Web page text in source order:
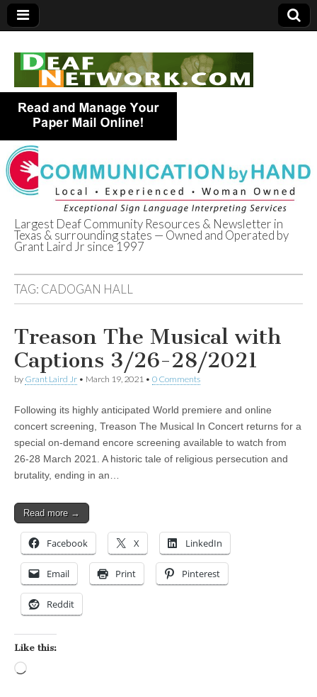
Deaf Network of
Texas
Largest Deaf Community Resources & Newsletter in
Texas & surrounding states — Owned and Operated by
Grant Laird Jr since 1997
TAG: CADOGAN HALL
Treason The Musical with
Captions 3/26-28/2021
by Grant Laird Jr • March 19, 2021 • 0 Comments
Following its highly anticipated World premiere and online
concert screening, Treason The Musical In Concert returns for a
special on-demand encore screening available to watch from
26-28 March 2021. A historic tale of religious persecution and
brutality, ending in an…
Read more →
Facebook X LinkedIn
Email Print Pinterest
Reddit
Like this: